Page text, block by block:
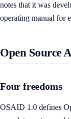
notes that it was
operating manual for
Open Source
Four freedoms
OSAID 1.0 defines